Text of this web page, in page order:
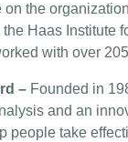
the
Haas Institute
with over
– Founded in
and an
people take